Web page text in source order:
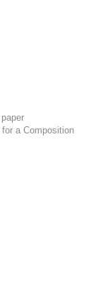
a Composition